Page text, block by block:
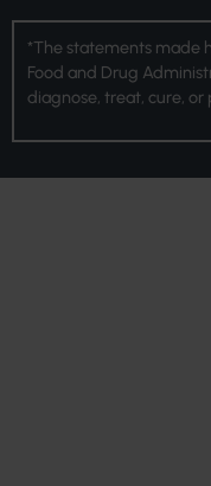
*The statements made
Food and Drug
diagnose, treat, cure, or